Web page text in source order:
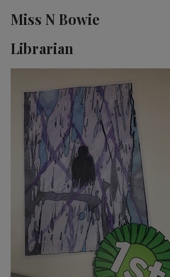
Miss N Bowie
Librarian